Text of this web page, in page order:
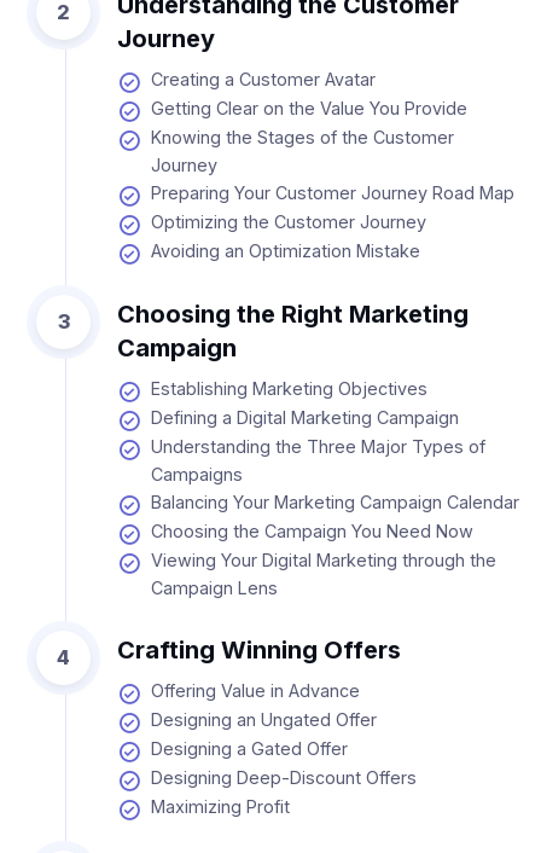
2
Journey
Creating a Customer Avatar
Getting Clear on the Value You Provide
Knowing the Stages of the Customer
Journey
Preparing Your Customer Journey Road Map
Optimizing the Customer Journey
Avoiding an Optimization Mistake
3
Choosing the Right Marketing
Campaign
Establishing Marketing Objectives
Defining a Digital Marketing Campaign
Understanding the Three Major Types of
Campaigns
Balancing Your Marketing Campaign Calendar
Choosing the Campaign You Need Now
Viewing Your Digital Marketing through the
Campaign Lens
4 Crafting Winning Offers
Offering Value in Advance
Designing an Ungated Offer
Designing a Gated Offer
Designing Deep-Discount Offers
Maximizing Profit